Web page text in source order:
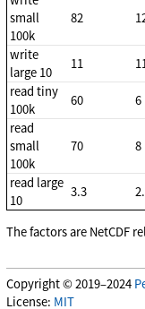
small
100k
82
write
large 10
11
read tiny
100k
60 6
read
small
100k
70 8
read large
10
3.3
The factors are NetCDF
Copyright © 2019–2024
License: MIT